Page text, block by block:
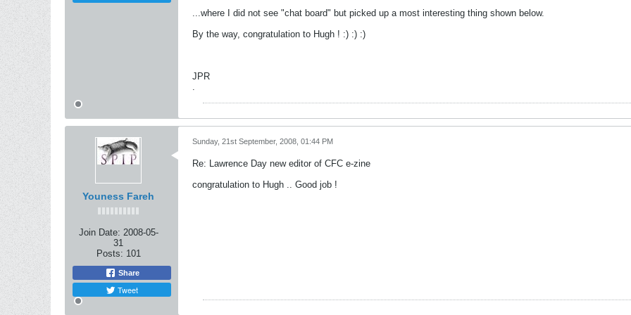
...where I did not see "chat board" but picked up a most interesting thing shown below.
By the way, congratulation to Hugh ! :) :) :)
JPR
.
Youness Fareh
Join Date: 2008-05-
31
Posts: 101
Share
Tweet
Sunday, 21st September, 2008, 01:44 PM
Re: Lawrence Day new editor of CFC e-zine
congratulation to Hugh .. Good job !